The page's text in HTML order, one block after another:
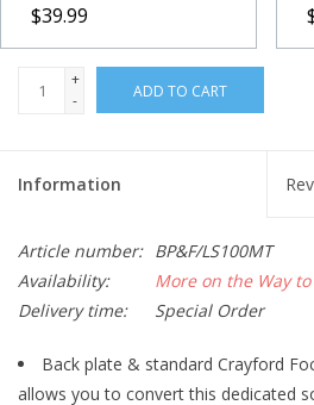
$39.99
+
-
ADD TO CART
Information
Article number: BP&F/LS100MT
Availability:
More on the Way
Delivery time:
Special Order
Back plate & standard Crayford
allows you to convert this dedicated